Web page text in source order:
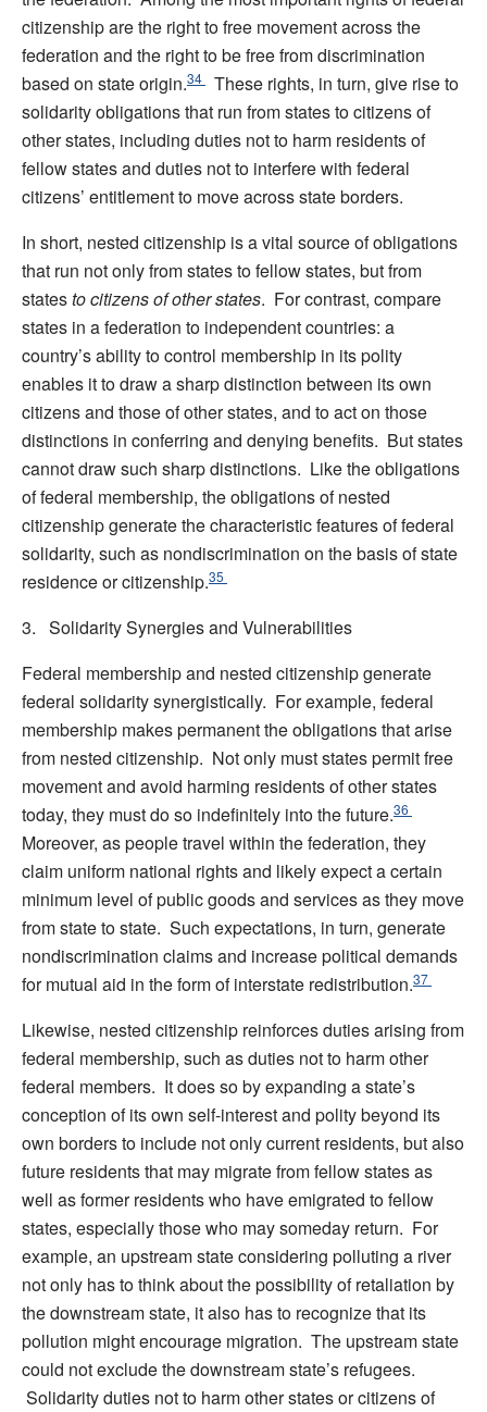
citizenship are the right to free movement across the
federation and the right to be free from discrimination
based on state origin.34
These rights, in turn, give rise to
solidarity obligations that run from states to citizens of
other states, including duties not to harm residents of
fellow states and duties not to interfere with federal
citizens’ entitlement to move across state borders.
In short, nested citizenship is a vital source of obligations
that run not only from states to fellow states, but from
statesto citizens of other states. For contrast, compare
states in a federation to independent countries: a
country’s ability to control membership in its polity
enables it to draw a sharp distinction between its own
citizens and those of other states, and to act on those
distinctions in conferring and denying benefits. But states
cannot draw such sharp distinctions. Like the obligations
of federal membership, the obligations of nested
citizenship generate the characteristic features of federal
solidarity, such as nondiscrimination on the basis of state
residence or citizenship.35
3. Solidarity Synergies and Vulnerabilities
Federal membership and nested citizenship generate
federal solidarity synergistically. For example, federal
membership makes permanent the obligations that arise
from nested citizenship. Not only must states permit free
movement and avoid harming residents of other states
today, they must do so indefinitely into the future.36
Moreover, as people travel within the federation, they
claim uniform national rights and likely expect a certain
minimum level of public goods and services as they move
from state to state. Such expectations, in turn, generate
nondiscrimination claims and increase political demands
for mutual aid in the form of interstate redistribution.37
Likewise, nested citizenship reinforces duties arising from
federal membership, such as duties not to harm other
federal members. It does so by expanding a state’s
conception of its own self-interest and polity beyond its
own borders to include not only current residents, but also
future residents that may migrate from fellow states as
well as former residents who have emigrated to fellow
states, especially those who may someday return. For
example, an upstream state considering polluting a river
not only has to think about the possibility of retaliation by
the downstream state, it also has to recognize that its
pollution might encourage migration. The upstream state
could not exclude the downstream state’s refugees.
Solidarity duties not to harm other states or citizens of